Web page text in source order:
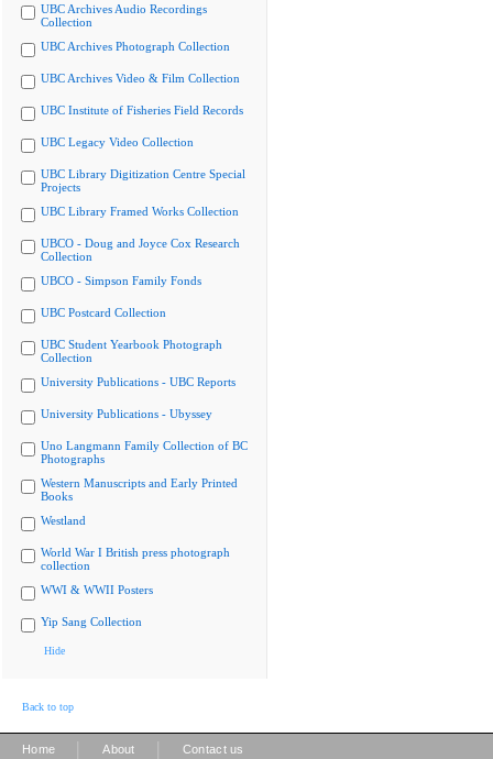
UBC Archives Audio Recordings
Collection
UBC Archives Photograph Collection
UBC Archives Video & Film Collection
UBC Institute of Fisheries Field Records
UBC Legacy Video Collection
UBC Library Digitization Centre Special
Projects
UBC Library Framed Works Collection
UBCO - Doug and Joyce Cox Research
Collection
UBCO - Simpson Family Fonds
UBC Postcard Collection
UBC Student Yearbook Photograph
Collection
University Publications - UBC Reports
University Publications - Ubyssey
Uno Langmann Family Collection of BC
Photographs
Western Manuscripts and Early Printed
Books
Westland
World War I British press photograph
collection
WWI & WWII Posters
Yip Sang Collection
Hide
Back to top
Home About Contact us